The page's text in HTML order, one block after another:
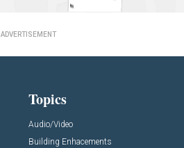
ADVERTISEMENT
Topics
Audio/Video
Building Enhacements